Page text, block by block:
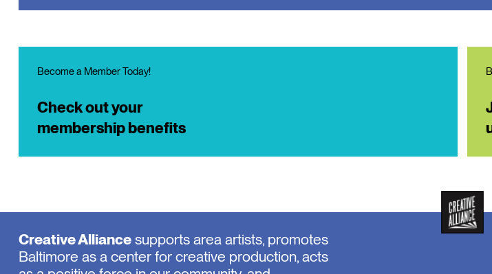
Become a Member Today!
Check out your
membership benefits
Creative Alliancesupports area artists, promotes
Baltimore as a center for creative production, acts